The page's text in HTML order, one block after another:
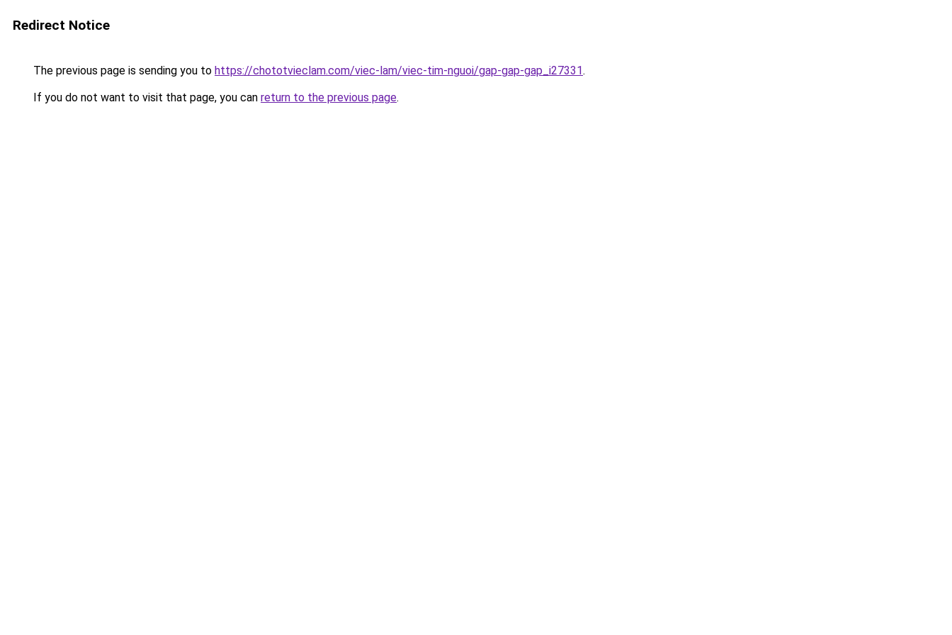
Redirect Notice
The previous page is sending you to https://chototvieclam.com/viec-lam/viec-tim-nguoi/gap-gap-gap_i27331.
If you do not want to visit that page, you can return to the previous page.